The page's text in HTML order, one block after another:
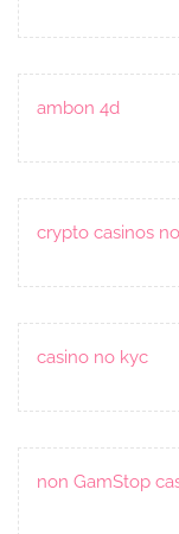
ambon 4d
crypto casinos
casino no kyc
non GamStop